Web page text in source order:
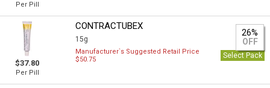
Per Pill
$37.80
Per Pill
CONTRACTUBEX
15g
26%
OFF
Manufacturer`s Suggested Retail Price
$50.75
Select Pack